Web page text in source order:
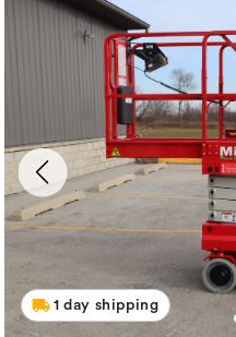
1 day shipping